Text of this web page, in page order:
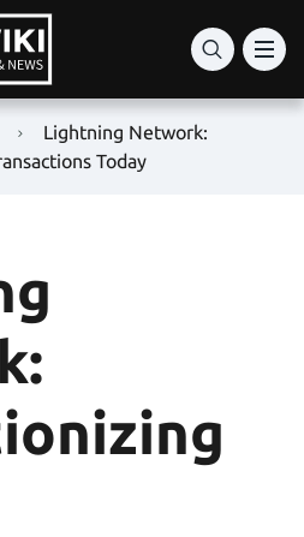
Lightning Network:
Today